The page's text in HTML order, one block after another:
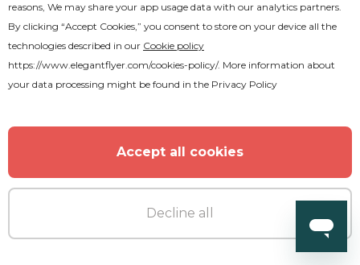
African Rhythm CD Cover
reasons, We may share your app usage data with our analytics partners.
By clicking “Accept Cookies,” you consent to store on your device all the
technologies described in our Cookie policy
https://www.elegantflyer.com/cookies-policy/. More information about
your data processing might be found in the Privacy Policy
Accept all cookies
Decline all